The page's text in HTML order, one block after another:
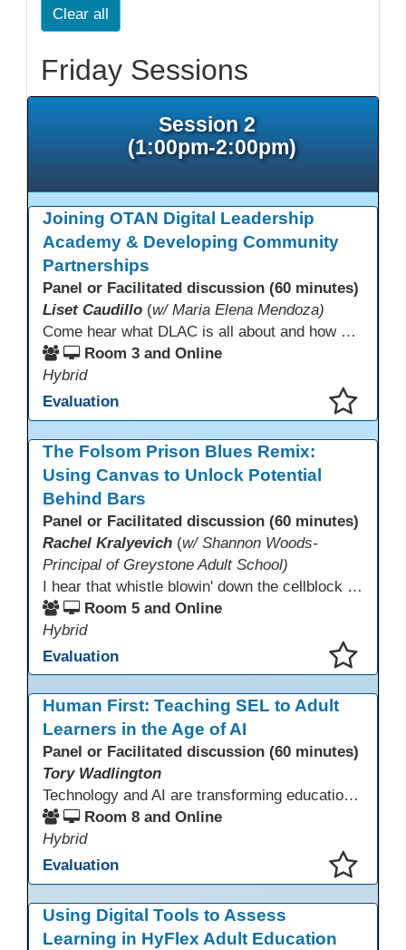
Clear all
Friday Sessions
Session 2
(1:00pm-2:00pm)
Joining OTAN Digital Leadership
Academy & Developing Community
Partnerships
Panel or Facilitated discussion (60 minutes)
Liset Caudillo (w/ Maria Elena Mendoza)
Come hear what DLAC is all about and how your participation can help further your schools technology goals to enhance student learning. Listen to a Non-Profits DLAC journey and the impact it has made to teacher instruction. Stay for a discussion on establishing effective community partnerships and the importance of consistent networking
Room 3 and Online
Hybrid
Evaluation
The Folsom Prison Blues Remix:
Using Canvas to Unlock Potential
Behind Bars
Panel or Facilitated discussion (60 minutes)
Rachel Kralyevich (w/ Shannon Woods-
Principal of Greystone Adult School)
I hear that whistle blowin' down the cellblock line. Greystone's got a mission, got a master plan in mind. Smart Boards on the walls and laptops in the room. CANVAS is the answer, gonna chase away the gloom. Technology's the pathway to a better life ahead. Education's the foundation, that's what all the teachers said. That online education, it's a lifeline in the night. Smart Boards and the laptops shinin' bright. We adjust, we adapt, we find another way. CANVAS behind the walls is here to stay.
Room 5 and Online
Hybrid
Evaluation
Human First: Teaching SEL to Adult
Learners in the Age of AI
Panel or Facilitated discussion (60 minutes)
Tory Wadlington
Technology and AI are transforming education—but adult learners still need strong social-emotional skills to thrive. This session explores practical strategies for teaching SEL in digital learning environments, empowering adult learners to develop self-awareness, resilience, collaboration, and critical thinking in a tech-driven world.
Room 8 and Online
Hybrid
Evaluation
Using Digital Tools to Assess
Learning in HyFlex Adult Education